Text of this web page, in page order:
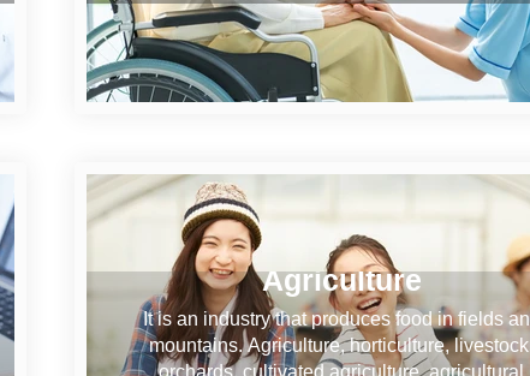
Agriculture
It is an industry that produces food in fields
mountains. Agriculture, horticulture,